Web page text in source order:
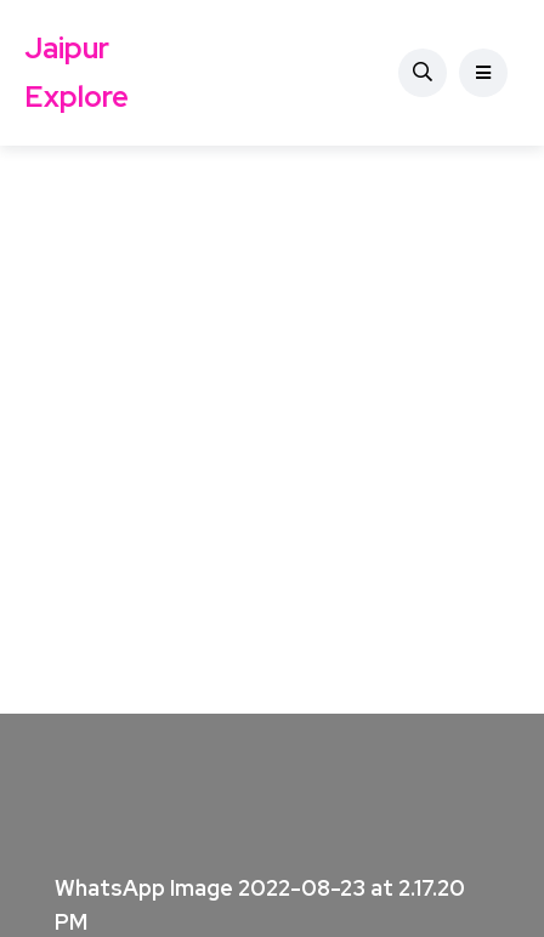
Jaipur
Explore
WhatsApp Image 2022-08-23 at 2.17.20
PM